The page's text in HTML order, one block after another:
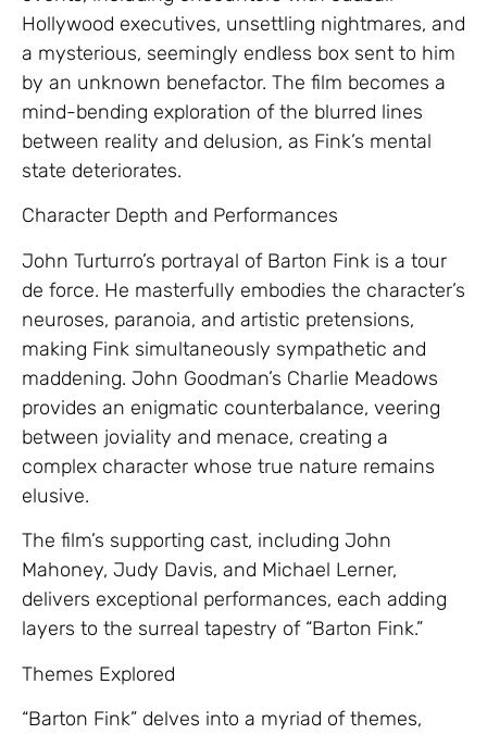
Hollywood executives, unsettling nightmares, and
a mysterious, seemingly endless box sent to him
by an unknown benefactor. The film becomes a
mind-bending exploration of the blurred lines
between reality and delusion, as Fink’s mental
state deteriorates.
Character Depth and Performances
John Turturro’s portrayal of Barton Fink is a tour
de force. He masterfully embodies the character’s
neuroses, paranoia, and artistic pretensions,
making Fink simultaneously sympathetic and
maddening. John Goodman’s Charlie Meadows
provides an enigmatic counterbalance, veering
between joviality and menace, creating a
complex character whose true nature remains
elusive.
The film’s supporting cast, including John
Mahoney, Judy Davis, and Michael Lerner,
delivers exceptional performances, each adding
layers to the surreal tapestry of “Barton Fink.”
Themes Explored
“Barton Fink” delves into a myriad of themes,